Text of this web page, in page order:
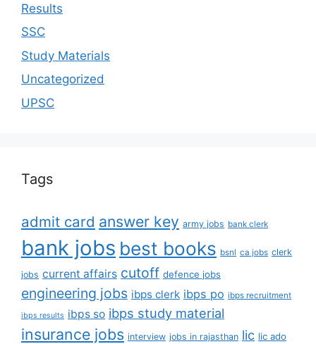
Results
SSC
Study Materials
Uncategorized
UPSC
Tags
admit card answer key army jobs bank clerk
bank jobs best books bsnl ca jobs clerk
jobs current affairs cutoff defence jobs
engineering jobs ibps clerk ibps po ibps recruitment
ibps results ibps so ibps study material
insurance jobs interview jobs in rajasthan lic lic ado